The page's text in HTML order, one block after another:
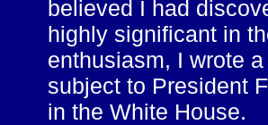
believed I had
highly significant in
enthusiasm, I wrote
subject to President
in the White House.